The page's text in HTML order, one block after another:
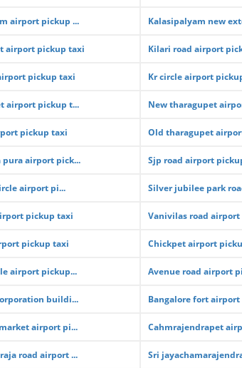
airport pickup ... Kalasipalyam new
airport pickup taxi Kilari road airport
pickup taxi Kr circle airport
airport pickup t... New tharagupet
pickup taxi Old tharagupet
pura airport pick... Sjp road airport
airport pi... Silver jubilee park
pickup taxi Vanivilas road airport
pickup taxi Chickpet airport
airport pickup... Avenue road airport
buildi... Bangalore fort airport
airport pi... Cahmrajendrapet
road airport ... Sri